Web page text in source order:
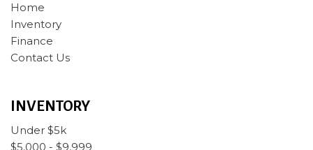
Home
Inventory
Finance
Contact Us
INVENTORY
Under $5k
$5,000 - $9,999